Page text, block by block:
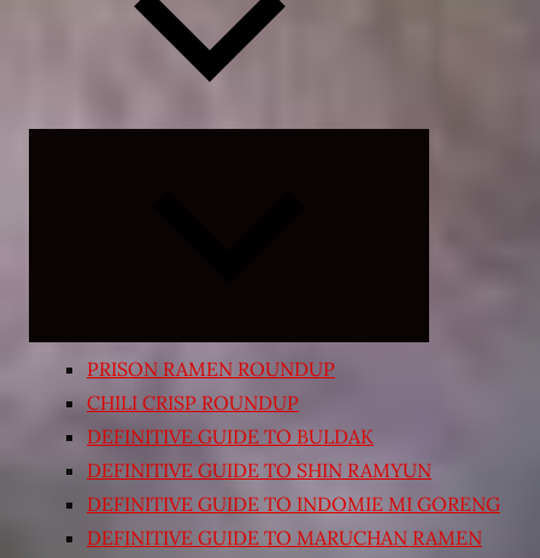
PRISON RAMEN ROUNDUP
CHILI CRISP ROUNDUP
DEFINITIVE GUIDE TO BULDAK
DEFINITIVE GUIDE TO SHIN RAMYUN
DEFINITIVE GUIDE TO INDOMIE MI GORENG
DEFINITIVE GUIDE TO MARUCHAN RAMEN